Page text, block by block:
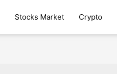
Stocks Market Crypto